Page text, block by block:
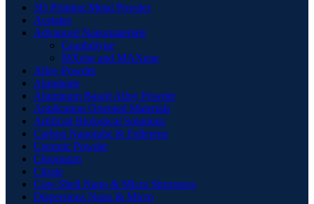
3D Printing Metal Powder
Acetates
Advanced Nanomaterials
Graphdiyne
MXene and MAXene
Alloy Powder
Aluminate
Aluminum Based Alloy Powder
Application Oriented Materials
Artificial Biological Solutions
Carbon Nanotube & Fullerene
Ceramic Powder
Chromium
Citrate
Core Shell Nano & Micro Structures
Dispersions Nano & Micro